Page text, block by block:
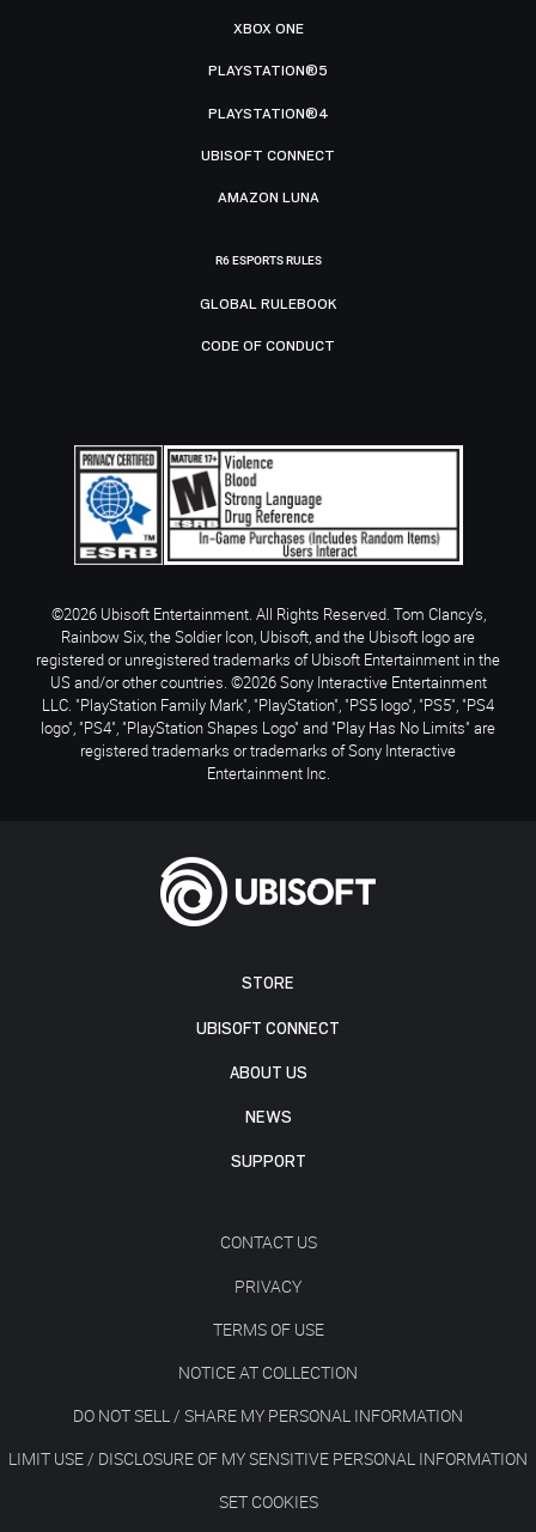
STORE
UBISOFT CONNECT
ABOUT US
NEWS
SUPPORT
CONTACT US
PRIVACY
TERMS OF USE
NOTICE AT COLLECTION
DO NOT SELL / SHARE MY PERSONAL INFORMATION
LIMIT USE / DISCLOSURE OF MY SENSITIVE PERSONAL INFORMATION
SET COOKIES
XBOX ONE
PLAYSTATION®5
PLAYSTATION®4
UBISOFT CONNECT
AMAZON LUNA
R6 ESPORTS RULES
GLOBAL RULEBOOK
CODE OF CONDUCT
©2026 Ubisoft Entertainment. All Rights Reserved. Tom Clancy’s,
Rainbow Six, the Soldier Icon, Ubisoft, and the Ubisoft logo are
registered or unregistered trademarks of Ubisoft Entertainment in the
US and/or other countries. ©2026 Sony Interactive Entertainment
LLC. "PlayStation Family Mark", "PlayStation", "PS5 logo", "PS5", "PS4
logo", "PS4", "PlayStation Shapes Logo" and "Play Has No Limits" are
registered trademarks or trademarks of Sony Interactive
Entertainment Inc.